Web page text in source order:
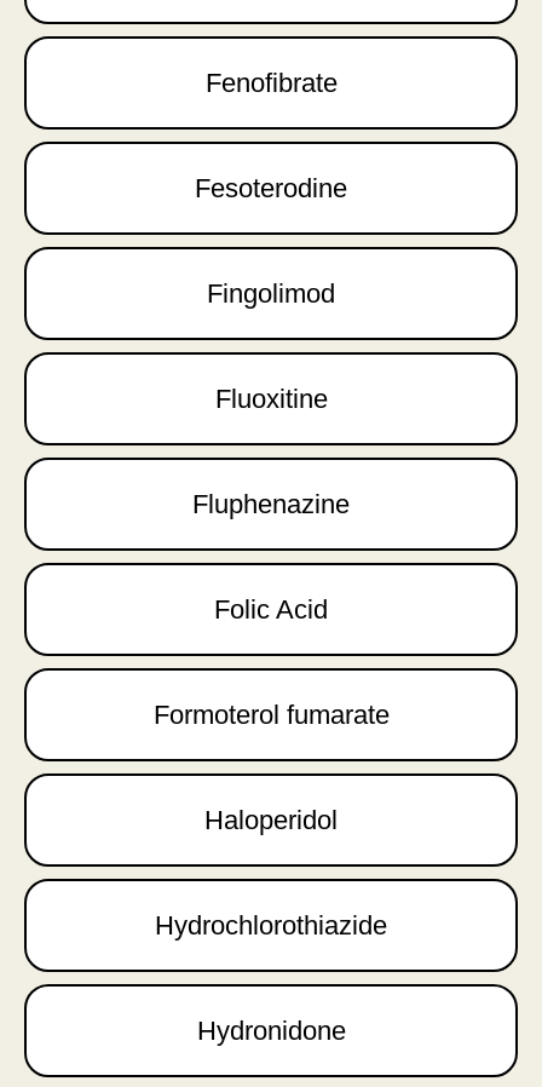
Fenofibrate
Fesoterodine
Fingolimod
Fluoxitine
Fluphenazine
Folic Acid
Formoterol fumarate
Haloperidol
Hydrochlorothiazide
Hydronidone